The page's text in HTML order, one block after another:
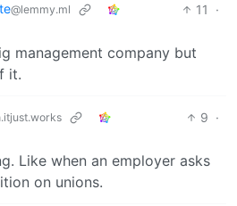
@lemmy.ml 11
·
management company but
it.
9 ·
Like when an employer asks
on unions.